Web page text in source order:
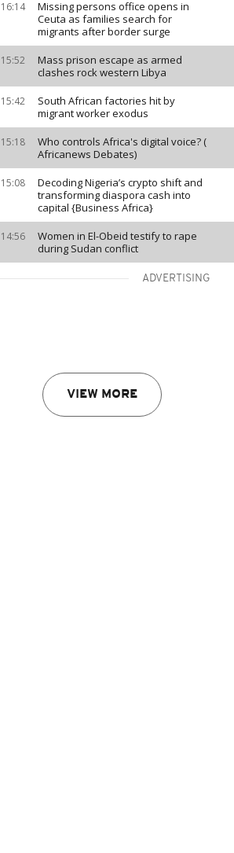
16:14
Missing persons office opens in
Ceuta as families search for
migrants after border surge
15:52
Mass prison escape as armed
clashes rock western Libya
15:42
South African factories hit by
migrant worker exodus
15:18
Who controls Africa's digital voice? (
Africanews Debates)
15:08
Decoding Nigeria’s crypto shift and
transforming diaspora cash into
capital {Business Africa}
14:56
Women in El-Obeid testify to rape
during Sudan conflict
ADVERTISING
VIEW MORE